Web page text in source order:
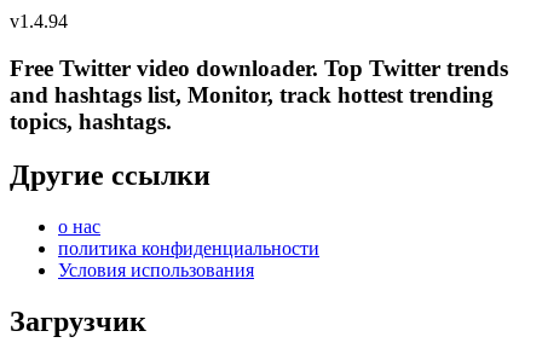
v1.4.94
Free Twitter video downloader. Top Twitter trends
and hashtags list, Monitor, track hottest trending
topics, hashtags.
Другие ссылки
о нас
политика конфиденциальности
Условия использования
Загрузчик